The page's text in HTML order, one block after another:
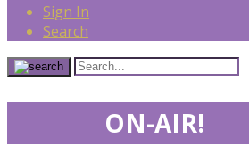
Sign In
Search
ON-AIR!